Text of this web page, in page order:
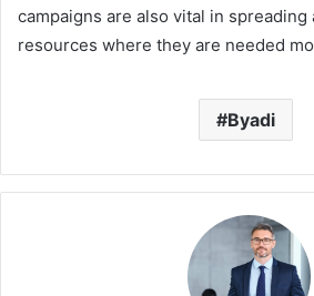
campaigns are also vital in spreading
resources where they are needed
Byadi